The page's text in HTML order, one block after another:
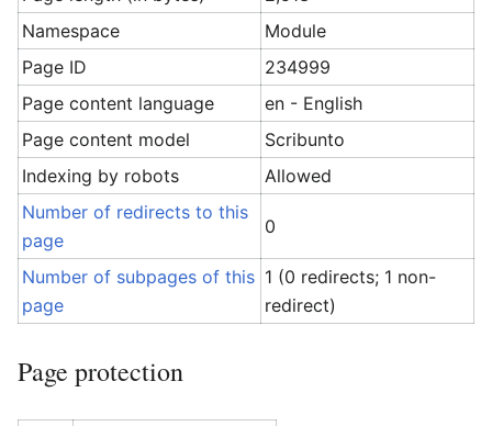
Namespace
Module
Page ID
234999
Page content language
en - English
Page content model
Scribunto
Indexing by robots
Allowed
Number of redirects to this
page
0
Number of subpages of this
page
1 (0 redirects; 1 non-
redirect)
Page protection